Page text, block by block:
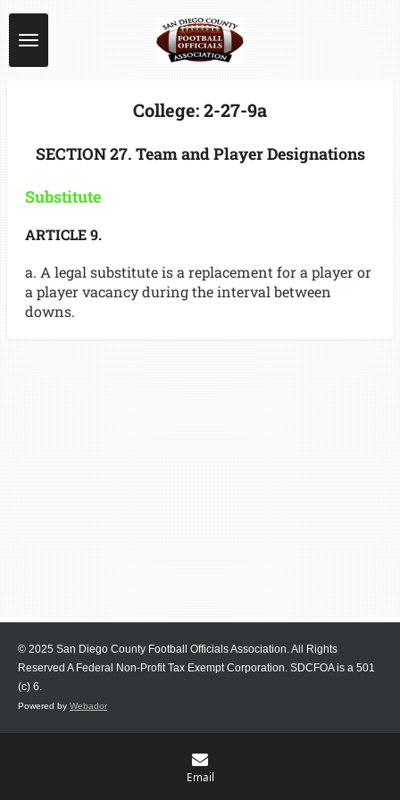
Skip
to
main
content
College: 2-27-9a
SECTION 27. Team and Player Designations
Substitute
ARTICLE 9.
a. A legal substitute is a replacement for a player or
a player vacancy during the interval between
downs.
© 2025 San Diego County Football Officials Association. All Rights
Reserved A Federal Non-Profit Tax Exempt Corporation. SDCFOA is a 501
(c) 6.
Powered by Webador
Email